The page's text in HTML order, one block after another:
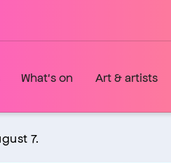
What's on Art & artists
7.